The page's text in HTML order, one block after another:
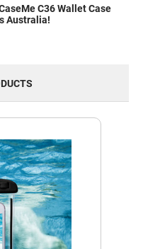
C36 Wallet Case
Australia!